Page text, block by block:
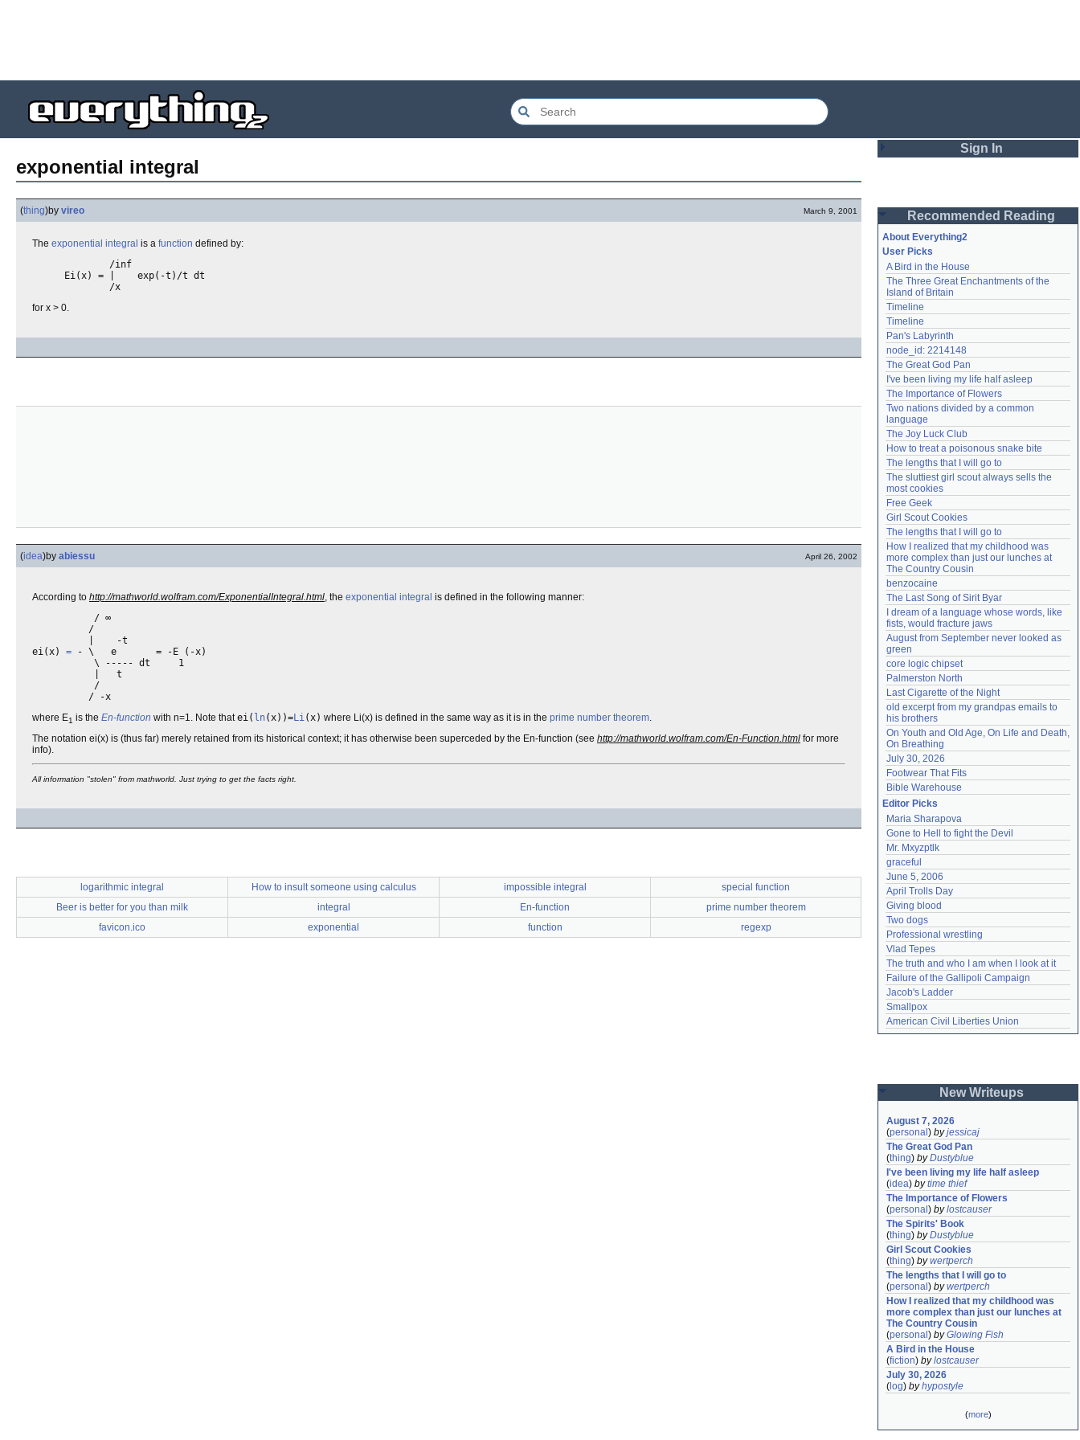
exponential integral
(thing)by vireo March 9, 2001
The exponential integral is a function defined by:
        /inf
Ei(x) = |    exp(-t)/t dt
for x > 0.
(idea)by abiessu April 26, 2002
According to http://mathworld.wolfram.com/ExponentialIntegral.html, the exponential integral is defined in the following manner:
           / ∞
          /
          |    -t
ei(x) = - \   e       = -E (-x)
           \ ----- dt     1
           |   t
           /
where E1 is the En-function with n=1. Note thatei( ln(x))=Li(x) where Li(x) is defined in the same way as it is in the prime number theorem.
The notation ei(x) is (thus far) merely retained from its historical context; it has otherwise been superceded by the En-function (see http://mathworld.wolfram.com/En-Function.html for more
info).
All information "stolen" from mathworld. Just trying to get the facts right.
logarithmic integral How to insult someone using calculus impossible integral
special function
Beer is better for you than milk
integral En-function
prime number theorem
favicon.ico
exponential function regexp
Sign In
Password
Remember me
Login
Lost password?
Create an account
Need help?accounthelp@everything2.com
Recommended Reading
About Everything2
User Picks
A Bird in the House
The Three Great Enchantments of the
Island of Britain
Timeline
Timeline
Pan's Labyrinth
node_id: 2214148
The Great God Pan
I've been living my life half asleep
The Importance of Flowers
Two nations divided by a common
language
The Joy Luck Club
How to treat a poisonous snake bite
The lengths that I will go to
The sluttiest girl scout always sells the
most cookies
Free Geek
Girl Scout Cookies
The lengths that I will go to
How I realized that my childhood was
more complex than just our lunches at
The Country Cousin
benzocaine
The Last Song of Sirit Byar
I dream of a language whose words, like
fists, would fracture jaws
August from September never looked as
green
core logic chipset
Palmerston North
Last Cigarette of the Night
old excerpt from my grandpas emails to
his brothers
On Youth and Old Age, On Life and Death,
On Breathing
July 30, 2026
Footwear That Fits
Bible Warehouse
Editor Picks
Maria Sharapova
Gone to Hell to fight the Devil
Mr. Mxyzptlk
graceful
June 5, 2006
April Trolls Day
Giving blood
Two dogs
Professional wrestling
Vlad Tepes
The truth and who I am when I look at it
Failure of the Gallipoli Campaign
Jacob's Ladder
Smallpox
American Civil Liberties Union
New Writeups
August 7, 2026
(personal ) byjessicaj
The Great God Pan
(thing) byDustyblue
I've been living my life half asleep
(idea) bytime thief
The Importance of Flowers
(personal ) bylostcauser
The Spirits' Book
(thing) byDustyblue
Girl Scout Cookies
(thing) bywertperch
The lengths that I will go to
(personal ) bywertperch
How I realized that my childhood was
more complex than just our lunches at
The Country Cousin
(personal ) byGlowing Fish
A Bird in the House
(fiction) bylostcauser
July 30, 2026
( log) byhypostyle
(more)